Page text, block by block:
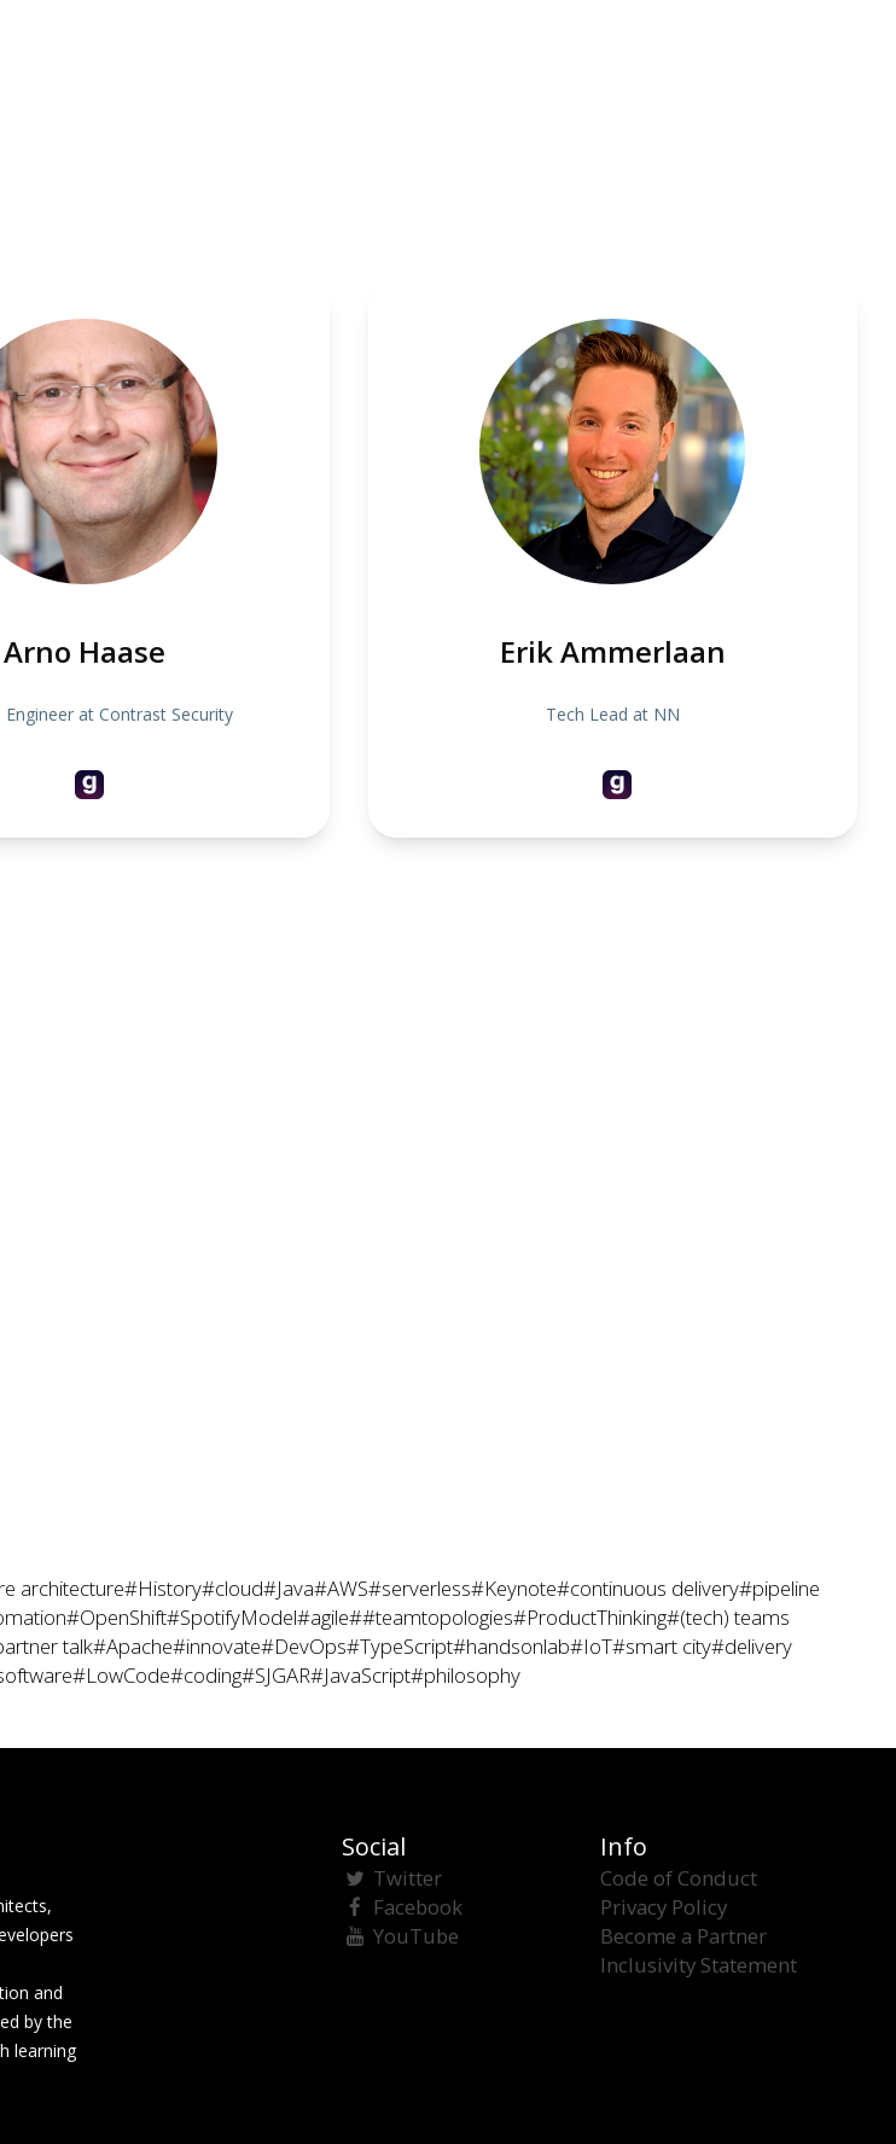
Arno Haase
Engineer at Contrast Security
Erik Ammerlaan
Tech Lead at NN
architecture#History#cloud#Java#AWS#serverless#Keynote#continuous delivery#pipeline
#OpenShift#SpotifyModel#agile##teamtopologies#ProductThinking#(tech) teams
talk#Apache#innovate#DevOps#TypeScript#handsonlab#IoT#smart city#delivery
#LowCode#coding#SJGAR#JavaScript#philosophy
and
by the
learning
Social
Twitter
Facebook
YouTube
Info
Code of Conduct
Privacy Policy
Become a Partner
Inclusivity Statement